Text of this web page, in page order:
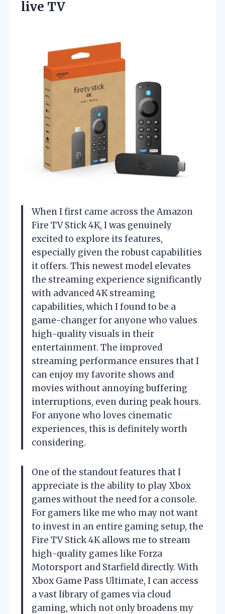
live TV
When I first came across the Amazon
Fire TV Stick 4K, I was genuinely
excited to explore its features,
especially given the robust capabilities
it offers. This newest model elevates
the streaming experience significantly
with advanced 4K streaming
capabilities, which I found to be a
game-changer for anyone who values
high-quality visuals in their
entertainment. The improved
streaming performance ensures that I
can enjoy my favorite shows and
movies without annoying buffering
interruptions, even during peak hours.
For anyone who loves cinematic
experiences, this is definitely worth
considering.
One of the standout features that I
appreciate is the ability to play Xbox
games without the need for a console.
For gamers like me who may not want
to invest in an entire gaming setup, the
Fire TV Stick 4K allows me to stream
high-quality games like Forza
Motorsport and Starfield directly. With
Xbox Game Pass Ultimate, I can access
a vast library of games via cloud
gaming, which not only broadens my